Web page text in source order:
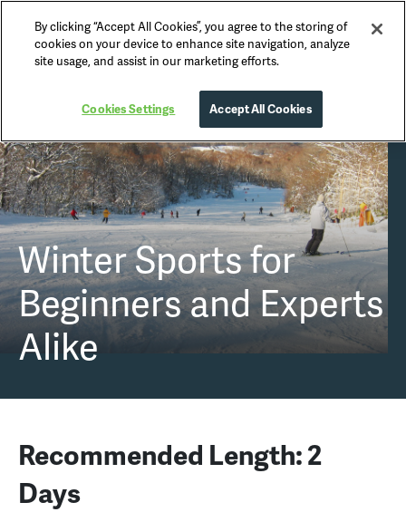
Nikko Official Guide
Winter Sportsfor
Beginners and Experts
Alike
Recommended Length: 2
Days
By clicking “Accept All Cookies”, you agree to the storing of
cookies on your device to enhance site navigation, analyze
site usage, and assist in our marketing efforts.
Cookies Settings Accept All Cookies